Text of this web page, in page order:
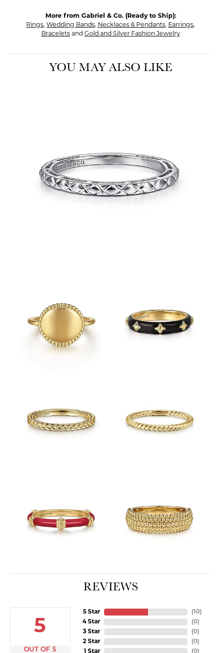
More from Gabriel & Co. (Ready to Ship):
Rings, Wedding Bands, Necklaces & Pendants, Earrings,
Braceletsand Gold and Silver Fashion Jewelry
YOU MAY ALSO LIKE
REVIEWS
5
OUT OF 5
5 Star
4 Star
3 Star
2 Star
1 Star
(10)
(0)
(0)
(0)
(0)